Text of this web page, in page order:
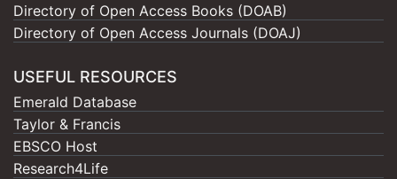
Directory of Open Access Books (DOAB)
Directory of Open Access Journals (DOAJ)
USEFUL RESOURCES
Emerald Database
Taylor & Francis
EBSCO Host
Research4Life